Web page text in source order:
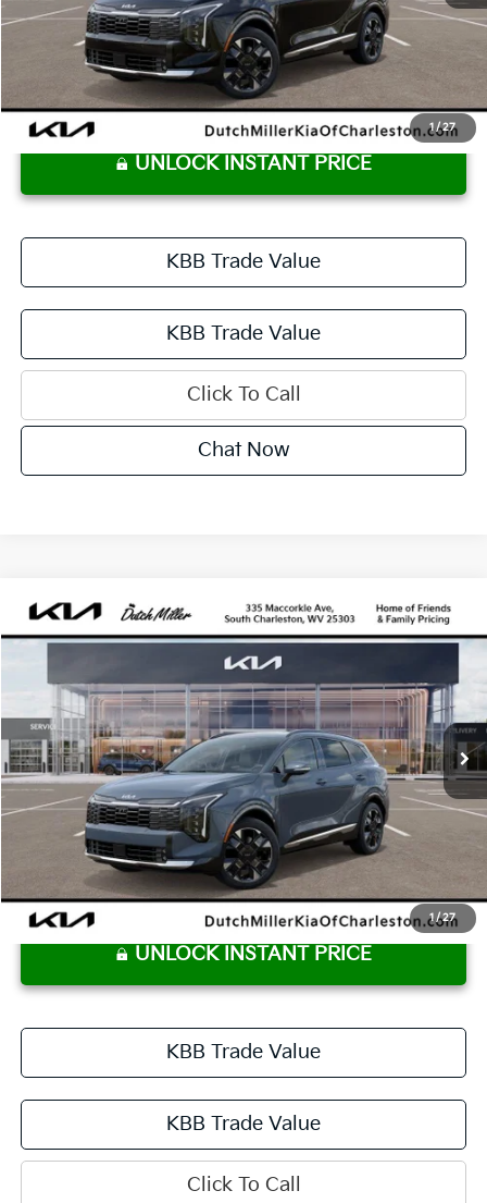
1 /27
Dutch Miller Price:
Documentation Fee
Dutch Miller Price:
$43,115
UNLOCK INSTANT PRICE
KBB Trade Value
KBB Trade Value
Click To Call
Chat Now
1 /27
2027Kia Sportage Hybrid SX-Prestige
Stock: G12080
Available For Sale Ext. Int.
BUY FINANCE
$43,115
DUTCH MILLER PRICE
Less
MSRP:
$42,540
Dutch Miller Price:
Documentation Fee
Dutch Miller Price:
$43,115
UNLOCK INSTANT PRICE
KBB Trade Value
KBB Trade Value
Click To Call
Compare Vehicle